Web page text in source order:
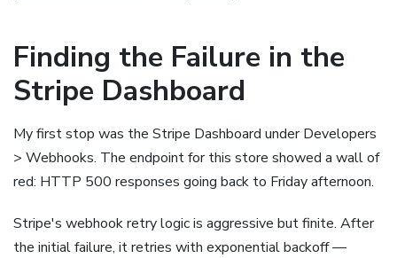
Finding the Failure in the
Stripe Dashboard
My first stop was the Stripe Dashboard under Developers
> Webhooks. The endpoint for this store showed a wall of
red: HTTP 500 responses going back to Friday afternoon.
Stripe's webhook retry logic is aggressive but finite. After
the initial failure, it retries with exponential backoff —